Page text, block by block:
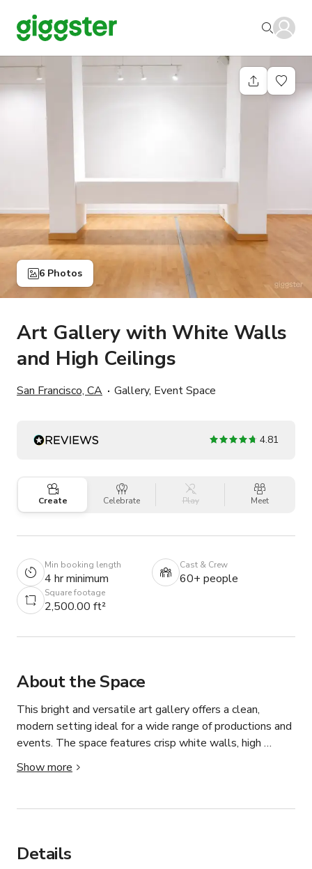
6 Photos
Art Gallery with White Walls
and High Ceilings
San Francisco, CA Gallery, Event Space
4.81
Create Celebrate Play Meet
Min booking length
4 hr minimum
Cast & Crew
60+ people
Square footage
2,500.00 ft²
About the Space
This bright and versatile art gallery offers a clean,
modern setting ideal for a wide range of productions and
events. The space features crisp white walls, high
ceilings, and warm wooden floors that create a
welcoming and visually striking atmosphere. Tall front-
the gallery, making it especially well-suited for photo
The layout includes a large open gallery area
Show more
Details